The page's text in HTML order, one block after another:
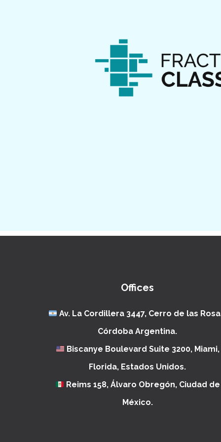
Offices
Av. La Cordillera 3447, Cerro de las
Córdoba Argentina.
Biscanye Boulevard Suite 3200, Miami,
Florida, Estados Unidos.
Reims 158, Álvaro Obregón, Ciudad de
México.